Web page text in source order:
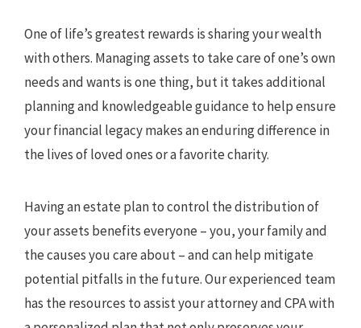
One of life’s greatest rewards is sharing your wealth
with others. Managing assets to take care of one’s own
needs and wants is one thing, but it takes additional
planning and knowledgeable guidance to help ensure
your financial legacy makes an enduring difference in
the lives of loved ones or a favorite charity.
Having an estate plan to control the distribution of
your assets benefits everyone – you, your family and
the causes you care about – and can help mitigate
potential pitfalls in the future. Our experienced team
has the resources to assist your attorney and CPA with